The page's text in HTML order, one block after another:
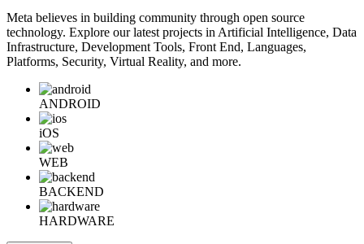
Meta believes in building community through open source
technology. Explore our latest projects in Artificial Intelligence, Data
Infrastructure, Development Tools, Front End, Languages,
Platforms, Security, Virtual Reality, and more.
ANDROID
iOS
WEB
BACKEND
HARDWARE